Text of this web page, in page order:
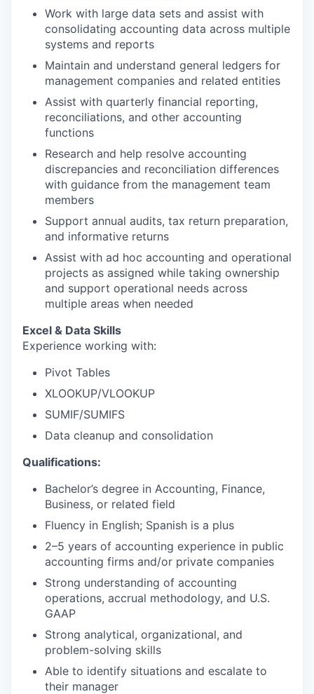
Work with large data sets and assist with
consolidating accounting data across multiple
systems and reports
Maintain and understand general ledgers for
management companies and related entities
Assist with quarterly financial reporting,
reconciliations, and other accounting
functions
Research and help resolve accounting
discrepancies and reconciliation differences
with guidance from the management team
members
Support annual audits, tax return preparation,
and informative returns
Assist with ad hoc accounting and operational
projects as assigned while taking ownership
and support operational needs across
multiple areas when needed
Excel & Data Skills
Experience working with:
Pivot Tables
XLOOKUP/VLOOKUP
SUMIF/SUMIFS
Data cleanup and consolidation
Qualifications:
Bachelor’s degree in Accounting, Finance,
Business, or related field
Fluency in English; Spanish is a plus
2–5 years of accounting experience in public
accounting firms and/or private companies
Strong understanding of accounting
operations, accrual methodology, and U.S.
GAAP
Strong analytical, organizational, and
problem-solving skills
Able to identify situations and escalate to
their manager